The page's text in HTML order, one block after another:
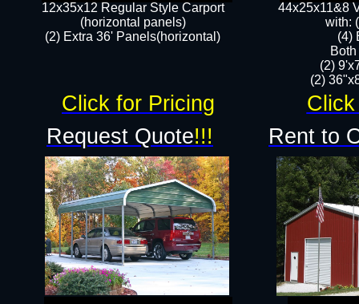
12x35x12 Regular Style Carport
(horizontal panels)
(2) Extra 36' Panels(horizontal)
44x25x11&8
with:
(4)
(2)
(2)
Request Quote!!! Rent to
Click for Pricing